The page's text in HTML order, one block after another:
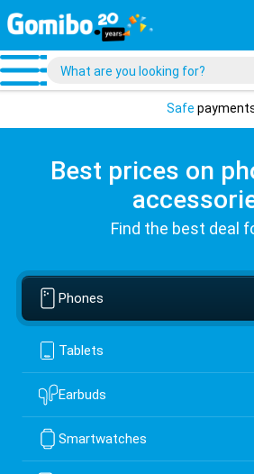
Safe
Best prices on
Find the best deal
Phones
Tablets
Earbuds
Smartwatches